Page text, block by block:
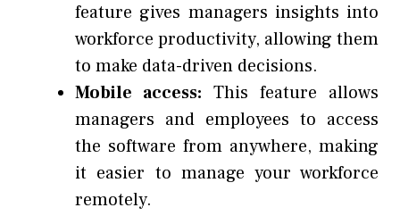
feature gives managers insights into
workforce productivity, allowing them
to make data-driven decisions.
Mobile access: This feature allows
managers and employees to access
the software from anywhere, making
it easier to manage your workforce
remotely.